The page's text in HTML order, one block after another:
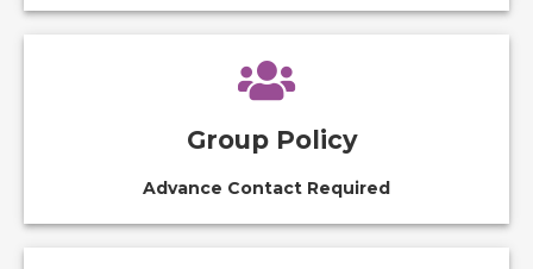
Group Policy
Advance Contact Required